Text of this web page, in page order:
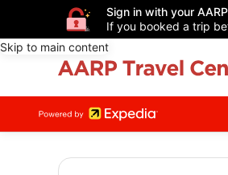
Sign in with your
If you booked a trip
Skip to main content